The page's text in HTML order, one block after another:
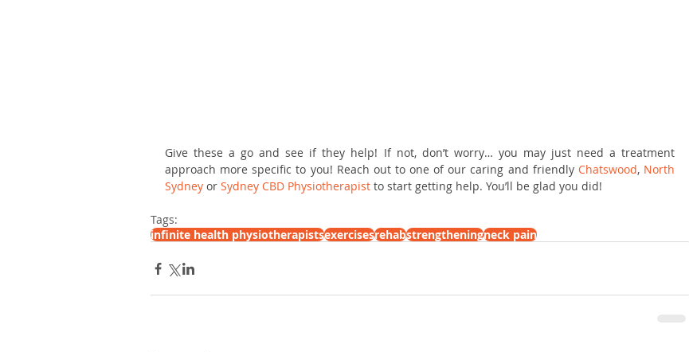
Give these a go and see if they help! If not, don’t worry… you may just need a treatment
approach more specific to you! Reach out to one of our caring and friendly Chatswood, North
Sydney or Sydney CBD Physiotherapist to start getting help. You’ll be glad you did!
Tags:
infinite health physiotherapistsexercisesrehabstrengtheningneck pain